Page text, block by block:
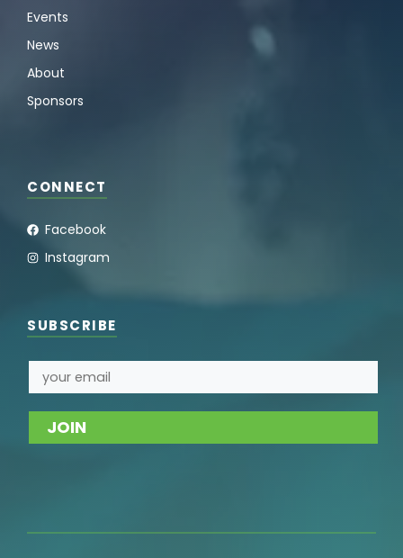
Events
News
About
Sponsors
CONNECT
Facebook
Instagram
SUBSCRIBE